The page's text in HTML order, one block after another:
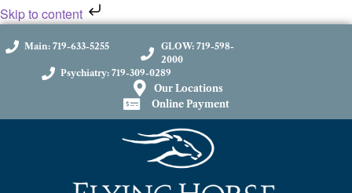
Skip to content
Main: 719-633-5255
GLOW: 719-598-
2000
Psychiatry: 719-309-0289
Our Locations
Online Payment